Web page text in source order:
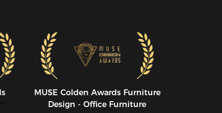
MUSE CoIden Awards Furniture
Design - Office Furniture